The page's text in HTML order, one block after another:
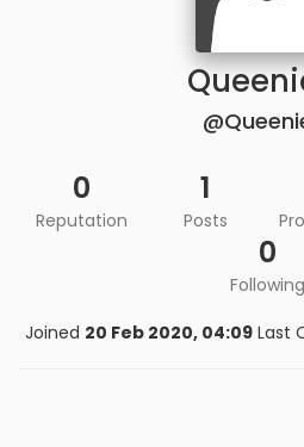
0
Reputation
1
Posts
0
Following
Joined 20 Feb 2020, 04:09 Last